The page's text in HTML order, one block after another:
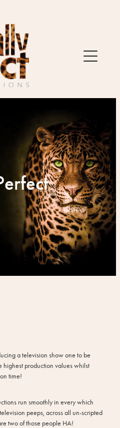
a television show one to be
production values whilst
time!
run smoothly in every which
peeps, across all un-scripted
two of those people HA!